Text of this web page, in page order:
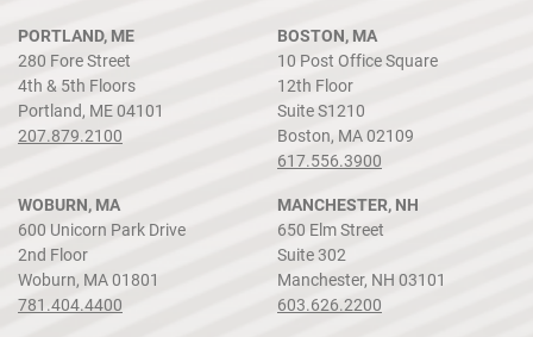
PORTLAND, ME
280 Fore Street
4th & 5th Floors
Portland, ME 04101
207.879.2100
BOSTON, MA
10 Post Office Square
12th Floor
Suite S1210
Boston, MA 02109
617.556.3900
WOBURN, MA
600 Unicorn Park Drive
2nd Floor
Woburn, MA 01801
781.404.4400
MANCHESTER, NH
650 Elm Street
Suite 302
Manchester, NH 03101
603.626.2200